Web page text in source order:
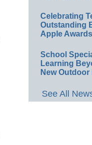
Celebrating
Outstanding
Apple Awards
School
Learning
New
See All